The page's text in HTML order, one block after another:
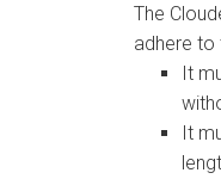
The
adhere to
It
It